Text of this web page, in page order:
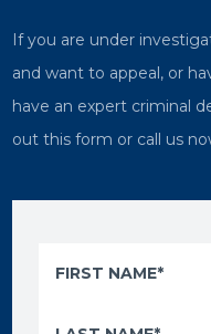
If you are under
and want to appeal, or
have an expert criminal
out this form or call us